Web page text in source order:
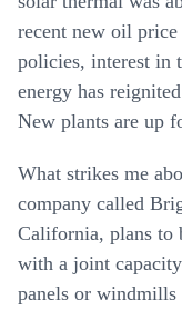
recent new oil price
policies, interest in
energy has
New plants are up
What strikes me
company called
California, plans to
with a joint
panels or windmills